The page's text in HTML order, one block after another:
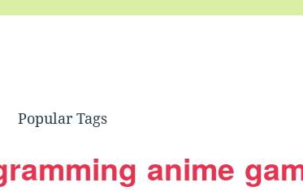
Popular Tags
anime